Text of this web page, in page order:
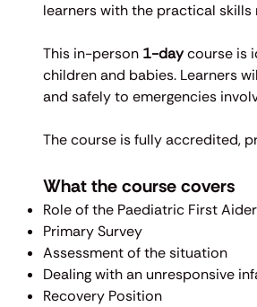
learners with the practical
This in-person 1-daycourse is
children and babies. Learners
and safely to emergencies
The course is fully accredited,
What the course covers
Role of the Paediatric First Aider
Primary Survey
Assessment of the situation
Dealing with an unresponsive
Recovery Position